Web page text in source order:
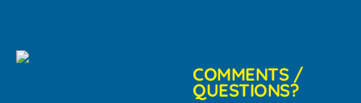
COMMENTS /
QUESTIONS?